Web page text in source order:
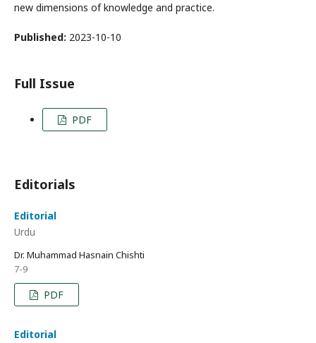
new dimensions of knowledge and practice.
Published: 2023-10-10
Full Issue
PDF
Editorials
Editorial
Urdu
Dr. Muhammad Hasnain Chishti
7-9
PDF
Editorial